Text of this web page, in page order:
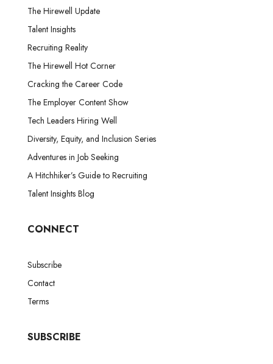
The Hirewell Update
Talent Insights
Recruiting Reality
The Hirewell Hot Corner
Cracking the Career Code
The Employer Content Show
Tech Leaders Hiring Well
Diversity, Equity, and Inclusion Series
Adventures in Job Seeking
A Hitchhiker’s Guide to Recruiting
Talent Insights Blog
CONNECT
Subscribe
Contact
Terms
SUBSCRIBE